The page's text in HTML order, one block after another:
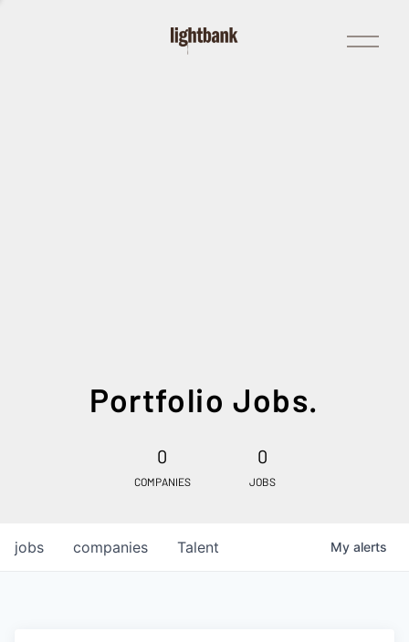
Open
Menu
Portfolio Jobs.
0
COMPANIES
0
JOBS
jobs companies Talent My alerts